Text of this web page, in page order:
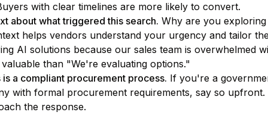
with clear timelines are more likely to convert.
about what triggered this search. Why are you
helps vendors understand your urgency and tailor
AI solutions because our sales team is overwhelmed
than "We're evaluating options."
a compliant procurement process. If you're a
with formal procurement requirements, say so upfront.
the response.